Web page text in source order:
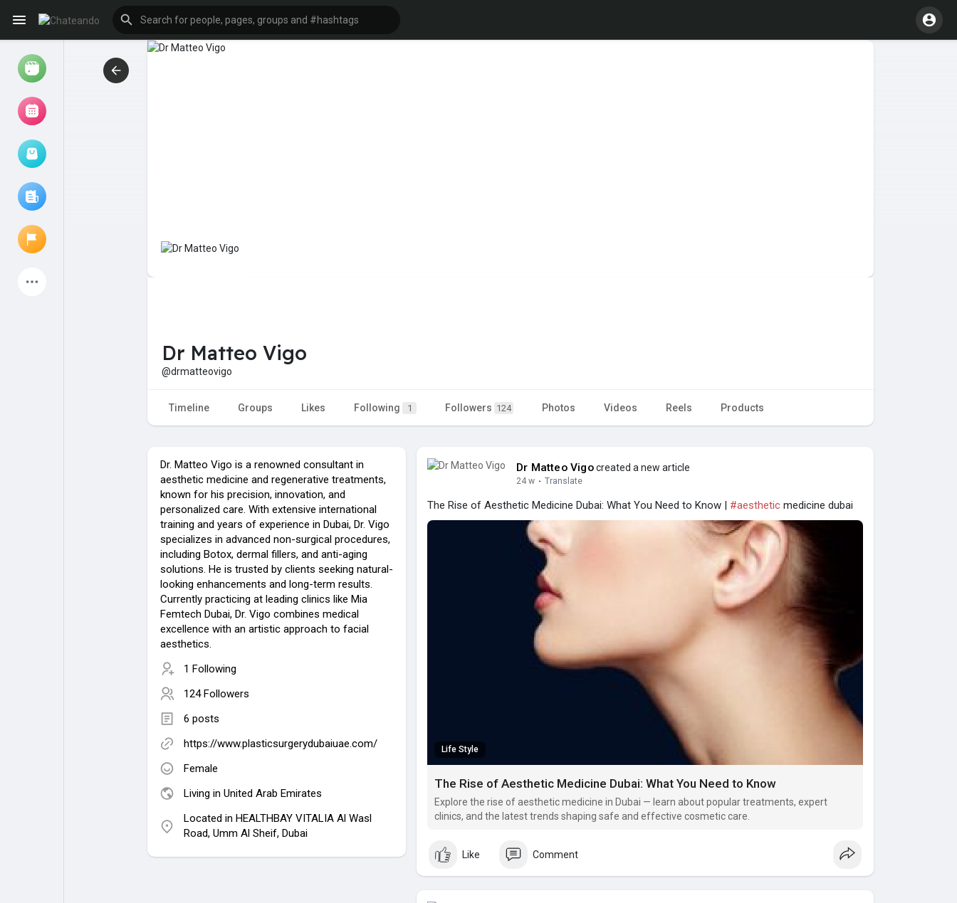
Liked Pages
Explore
Games
Dr Matteo Vigo
@drmatteovigo
Timeline Groups Likes Following 1 Followers 124 Photos Videos Reels Products
Dr. Matteo Vigo is a renowned consultant in
aesthetic medicine and regenerative treatments,
known for his precision, innovation, and
personalized care. With extensive international
training and years of experience in Dubai, Dr. Vigo
specializes in advanced non-surgical procedures,
including Botox, dermal fillers, and anti-aging
solutions. He is trusted by clients seeking natural-
looking enhancements and long-term results.
Currently practicing at leading clinics like Mia
Femtech Dubai, Dr. Vigo combines medical
excellence with an artistic approach to facial
aesthetics.
1 Following
124 Followers
6 posts
https://www.plasticsurgerydubaiuae.com/
Female
Living in United Arab Emirates
Located in HEALTHBAY VITALIA Al Wasl
Road, Umm Al Sheif, Dubai
Dr Matteo Vigocreated a new article
24 w · Translate
The Rise of Aesthetic Medicine Dubai: What You Need to Know | #aesthetic medicine dubai
Life Style
The Rise of Aesthetic Medicine Dubai: What You Need to Know
Explore the rise of aesthetic medicine in Dubai — learn about popular treatments, expert
clinics, and the latest trends shaping safe and effective cosmetic care.
Like Comment